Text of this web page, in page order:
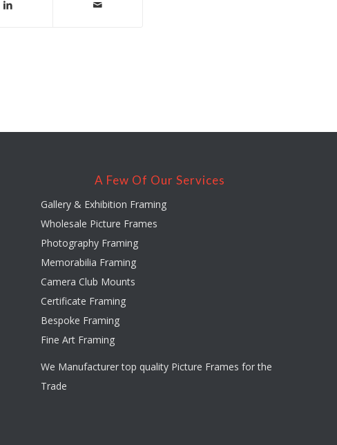
A Few Of Our Services
Gallery & Exhibition Framing
Wholesale Picture Frames
Photography Framing
Memorabilia Framing
Camera Club Mounts
Certificate Framing
Bespoke Framing
Fine Art Framing
We Manufacturer top quality Picture Frames for the
Trade